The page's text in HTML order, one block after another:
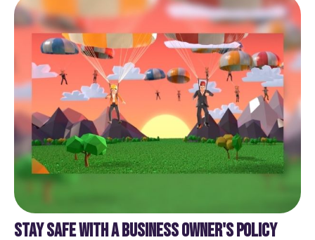
STAY SAFE WITH A BUSINESS OWNER'S POLICY